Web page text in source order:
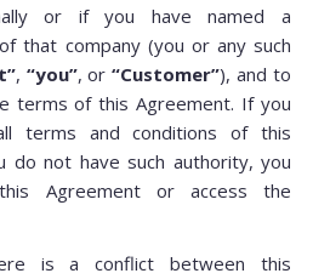
or if you have named a
that company (you or any such
, “you”, or“Customer”), and to
terms of this Agreement. If you
terms and conditions of this
do not have such authority, you
Agreement or access the
is a conflict between this